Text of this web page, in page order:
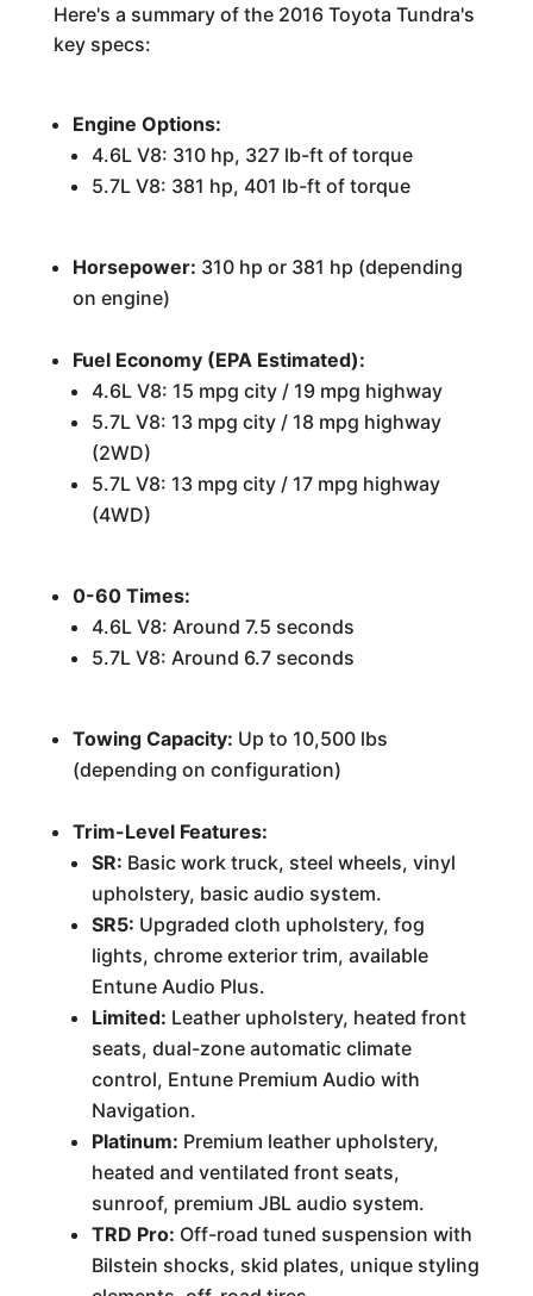
Here's a summary of the 2016 Toyota Tundra's
key specs:
Engine Options:
4.6L V8: 310 hp, 327 lb-ft of torque
5.7L V8: 381 hp, 401 lb-ft of torque
Horsepower: 310 hp or 381 hp (depending
on engine)
Fuel Economy (EPA Estimated):
4.6L V8: 15 mpg city / 19 mpg highway
5.7L V8: 13 mpg city / 18 mpg highway
(2WD)
5.7L V8: 13 mpg city / 17 mpg highway
(4WD)
0-60 Times:
4.6L V8: Around 7.5 seconds
5.7L V8: Around 6.7 seconds
Towing Capacity: Up to 10,500 lbs
(depending on configuration)
Trim-Level Features:
SR: Basic work truck, steel wheels, vinyl
upholstery, basic audio system.
SR5: Upgraded cloth upholstery, fog
lights, chrome exterior trim, available
Entune Audio Plus.
Limited: Leather upholstery, heated front
seats, dual-zone automatic climate
control, Entune Premium Audio with
Navigation.
Platinum: Premium leather upholstery,
heated and ventilated front seats,
sunroof, premium JBL audio system.
TRD Pro: Off-road tuned suspension with
Bilstein shocks, skid plates, unique styling